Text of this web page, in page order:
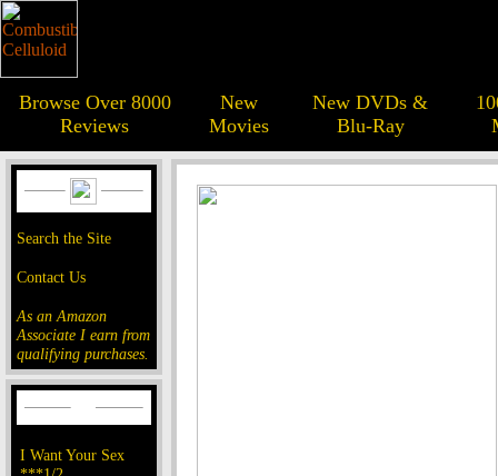
Browse Over 8000
Reviews
New
Movies
New DVDs &
Blu-Ray
Search the Site
Contact Us
As an Amazon
Associate I earn from
qualifying purchases.
I Want Your Sex